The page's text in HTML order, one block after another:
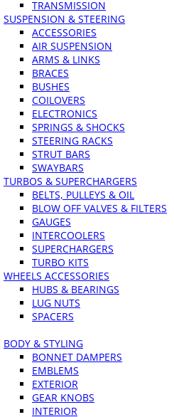
TRANSMISSION
SUSPENSION & STEERING
ACCESSORIES
AIR SUSPENSION
ARMS & LINKS
BRACES
BUSHES
COILOVERS
ELECTRONICS
SPRINGS & SHOCKS
STEERING RACKS
STRUT BARS
SWAYBARS
TURBOS & SUPERCHARGERS
BELTS, PULLEYS & OIL
BLOW OFF VALVES & FILTERS
GAUGES
INTERCOOLERS
SUPERCHARGERS
TURBO KITS
WHEELS ACCESSORIES
HUBS & BEARINGS
LUG NUTS
SPACERS
BODY & STYLING
BONNET DAMPERS
EMBLEMS
EXTERIOR
GEAR KNOBS
INTERIOR